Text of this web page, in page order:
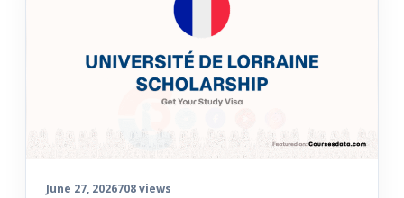
June 27, 2026708 views